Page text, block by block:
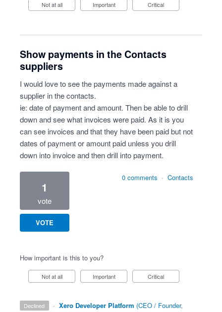
Not at all Important Critical
Show payments in the Contacts
suppliers
I would love to see the payments made against a
supplier in the contacts.
ie: date of payment and amount. Then be able to drill
down and see what invoices were paid. As it is you
can see invoices and that they have been paid but not
dates of payment or amount paid unless you drill
down into invoice and then drill into payment.
1
vote
VOTE
0 comments · Contacts
How important is this to you?
Not at all Important Critical
declined · Xero Developer Platform (CEO / Founder,